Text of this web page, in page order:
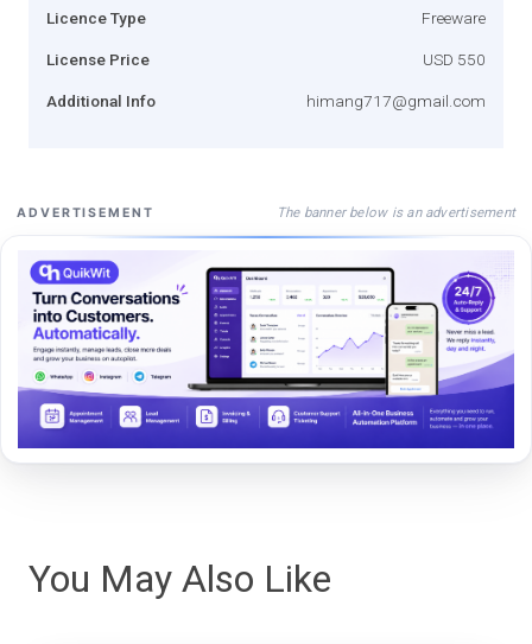
Licence Type Freeware
License Price USD 550
Additional Info himang717@gmail.com
ADVERTISEMENT The banner below is an advertisement
You May Also Like